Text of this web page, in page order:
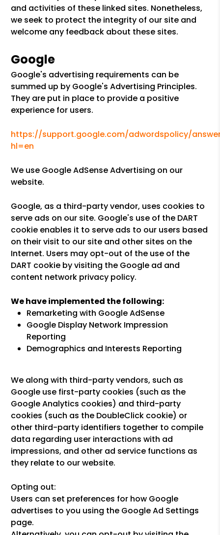
and activities of these linked sites. Nonetheless,
we seek to protect the integrity of our site and
welcome any feedback about these sites.
Google
Google's advertising requirements can be
summed up by Google's Advertising Principles.
They are put in place to provide a positive
experience for users.
https://support.google.com/adwordspolicy/
hl=en
We use Google AdSense Advertising on our
website.
Google, as a third-party vendor, uses cookies to
serve ads on our site. Google's use of the DART
cookie enables it to serve ads to our users based
on their visit to our site and other sites on the
Internet. Users may opt-out of the use of the
DART cookie by visiting the Google ad and
content network privacy policy.
We have implemented the following:
Remarketing with Google AdSense
Google Display Network Impression
Reporting
Demographics and Interests Reporting
We along with third-party vendors, such as
Google use first-party cookies (such as the
Google Analytics cookies) and third-party
cookies (such as the DoubleClick cookie) or
other third-party identifiers together to compile
data regarding user interactions with ad
impressions, and other ad service functions as
they relate to our website.
Opting out:
Users can set preferences for how Google
advertises to you using the Google Ad Settings
page.